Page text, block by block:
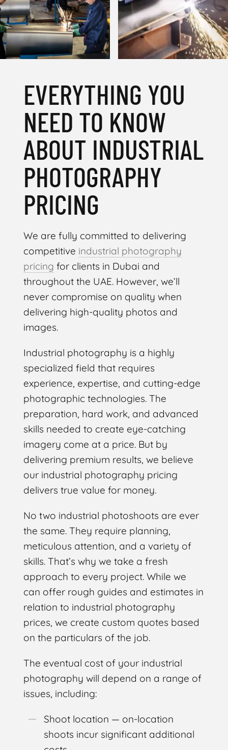
EVERYTHING YOU
NEED TO KNOW
ABOUT INDUSTRIAL
PHOTOGRAPHY
PRICING
We are fully committed to delivering
competitive industrial photography
pricing for clients in Dubai and
throughout the UAE. However, we’ll
never compromise on quality when
delivering high-quality photos and
images.
Industrial photography is a highly
specialized field that requires
experience, expertise, and cutting-edge
photographic technologies. The
preparation, hard work, and advanced
skills needed to create eye-catching
imagery come at a price. But by
delivering premium results, we believe
our industrial photography pricing
delivers true value for money.
No two industrial photoshoots are ever
the same. They require planning,
meticulous attention, and a variety of
skills. That’s why we take a fresh
approach to every project. While we
can offer rough guides and estimates in
relation to industrial photography
prices, we create custom quotes based
on the particulars of the job.
The eventual cost of your industrial
photography will depend on a range of
issues, including:
Shoot location — on-location
shoots incur significant additional